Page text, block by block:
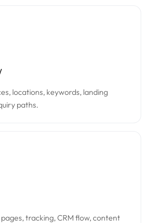
locations, keywords, landing
paths.
tracking, CRM flow, content